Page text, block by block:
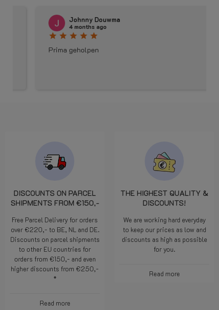
Johnny Douwma
4 months ago
star star star
Prima geholpen
DISCOUNTS ON PARCEL
SHIPMENTS FROM €150,-
Free Parcel Delivery for orders
over €220,- to BE, NL and DE.
Discounts on parcel shipments
to other EU countries for
orders from €150,- and even
higher discounts from €250,-
*
Read more
THE HIGHEST QUALITY &
DISCOUNTS!
We are working hard everyday
to keep our prices as low and
discounts as high as possible
for you.
Read more